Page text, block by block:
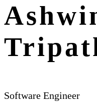
Software Engineer